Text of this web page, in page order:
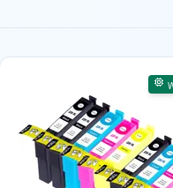
Products